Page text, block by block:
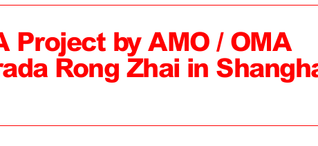
Project by AMO / OMA
Rong Zhai in